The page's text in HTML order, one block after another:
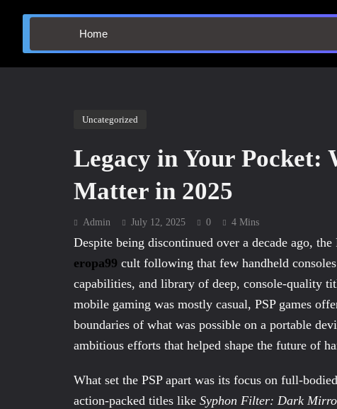
Home
Uncategorized
Legacy in Your Pocket:
Matter in 2025
Admin July 12, 2025 0 4 Mins
Despite being discontinued over a decade ago,
eropa99 cult following that few handheld
capabilities, and library of deep, console-quality
mobile gaming was mostly casual, PSP games
boundaries of what was possible on a portable
ambitious efforts that helped shape the future of
What set the PSP apart was its focus on full-
action-packed titles like Syphon Filter: Dark